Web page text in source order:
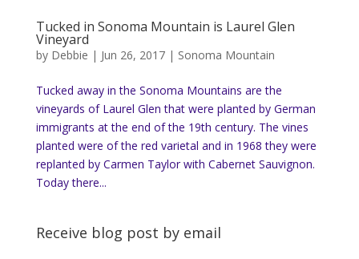
Tucked in Sonoma Mountain is Laurel Glen
Vineyard
by Debbie | Jun 26, 2017| Sonoma Mountain
Tucked away in the Sonoma Mountains are the
vineyards of Laurel Glen that were planted by German
immigrants at the end of the 19th century. The vines
planted were of the red varietal and in 1968 they were
replanted by Carmen Taylor with Cabernet Sauvignon.
Today there...
Receive blog post by email